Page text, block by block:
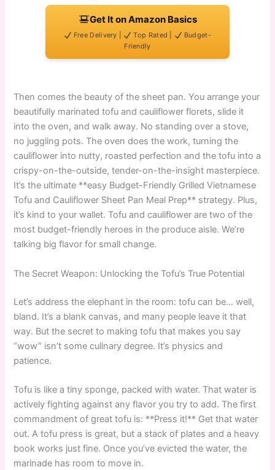
Get It on Amazon Basics
Free Delivery | Top Rated |
Budget-
Friendly
Then comes the beauty of the sheet pan. You arrange your
beautifully marinated tofu and cauliflower florets, slide it
into the oven, and walk away. No standing over a stove,
no juggling pots. The oven does the work, turning the
cauliflower into nutty, roasted perfection and the tofu into a
crispy-on-the-outside, tender-on-the-insight masterpiece.
It’s the ultimate **easy Budget-Friendly Grilled Vietnamese
Tofu and Cauliflower Sheet Pan Meal Prep** strategy. Plus,
it’s kind to your wallet. Tofu and cauliflower are two of the
most budget-friendly heroes in the produce aisle. We’re
talking big flavor for small change.
The Secret Weapon: Unlocking the Tofu’s True Potential
Let’s address the elephant in the room: tofu can be… well,
bland. It’s a blank canvas, and many people leave it that
way. But the secret to making tofu that makes you say
“wow” isn’t some culinary degree. It’s physics and
patience.
Tofu is like a tiny sponge, packed with water. That water is
actively fighting against any flavor you try to add. The first
commandment of great tofu is: **Press it!** Get that water
out. A tofu press is great, but a stack of plates and a heavy
book works just fine. Once you’ve evicted the water, the
marinade has room to move in.